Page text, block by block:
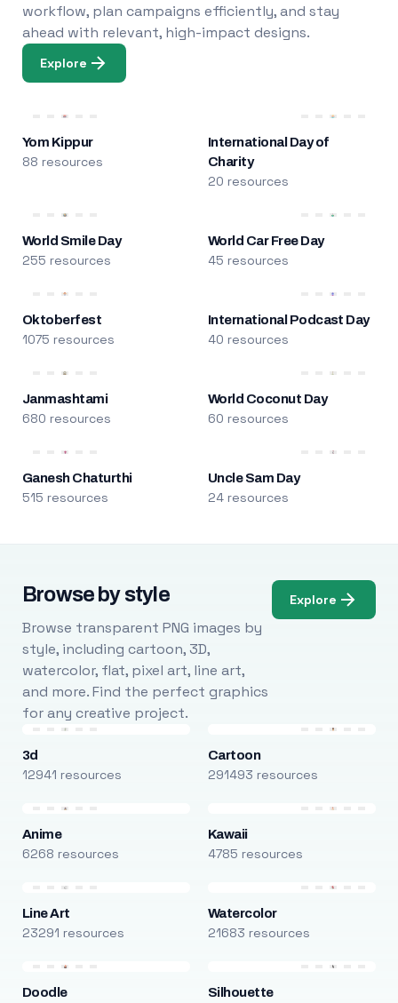
workflow, plan campaigns efficiently, and stay
ahead with relevant, high-impact designs.
Explore
Yom Kippur
88 resources
International Day of
Charity
20 resources
World Smile Day
255 resources
World Car Free Day
45 resources
Oktoberfest
1075 resources
International Podcast Day
40 resources
Janmashtami
680 resources
World Coconut Day
60 resources
Ganesh Chaturthi
515 resources
Uncle Sam Day
24 resources
Browse by style
Browse transparent PNG images by
style, including cartoon, 3D,
watercolor, flat, pixel art, line art,
and more. Find the perfect graphics
for any creative project.
Explore
3d
12941 resources
Cartoon
291493 resources
Anime
6268 resources
Kawaii
4785 resources
Line Art
23291 resources
Watercolor
21683 resources
Doodle Silhouette